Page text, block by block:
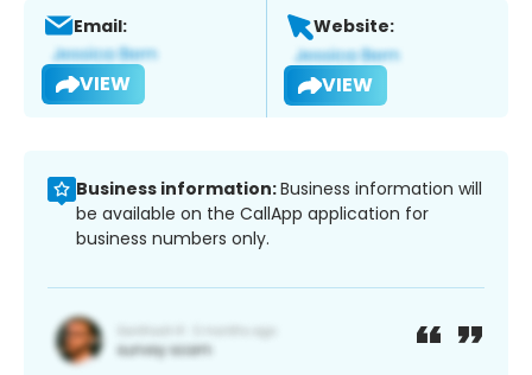
Email:
VIEW
Website:
VIEW
Business information:Business information will
be available on the CallApp application for
business numbers only.